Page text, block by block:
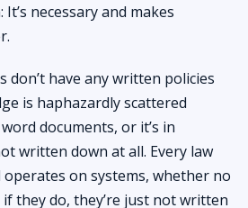
necessary and makes
don’t have any written policies
is haphazardly scattered
documents, or it’s in
written down at all. Every law
on systems, whether no
they do, they’re just not written